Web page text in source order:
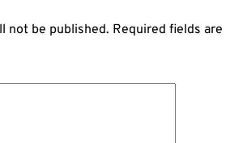
not be published. Required fields are